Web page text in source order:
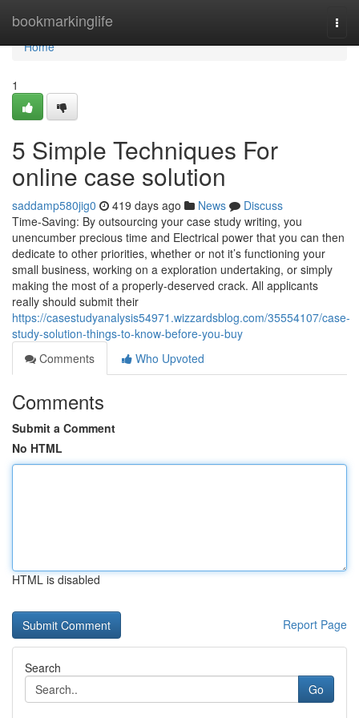
bookmarkinglife
Home
Home
1
5 Simple Techniques For
online case solution
saddamp580jig0 419 days ago News
Discuss
Time-Saving: By outsourcing your case study writing, you
unencumber precious time and Electrical power that you can then
dedicate to other priorities, whether or not it’s functioning your
small business, working on a exploration undertaking, or simply
making the most of a properly-deserved crack. All applicants
really should submit their
https://casestudyanalysis54971.wizzardsblog.com/35554107/case-
study-solution-things-to-know-before-you-buy
Comments
Who Upvoted
Comments
Submit a Comment
No HTML
HTML is disabled
Report Page
Search
Go